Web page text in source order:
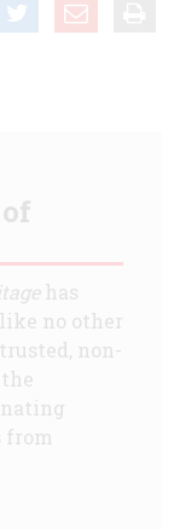
has
no other
non-
from